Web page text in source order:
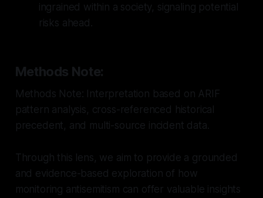
ingrained within a society, signaling potential
risks ahead.
Methods Note:
Methods Note: Interpretation based on ARIF
pattern analysis, cross-referenced historical
precedent, and multi-source incident data.
Through this lens, we aim to provide a grounded
and evidence-based exploration of how
monitoring antisemitism can offer valuable insights